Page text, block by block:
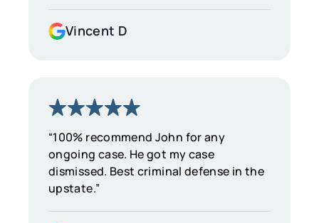
Vincent D
“100% recommend John for any
ongoing case. He got my case
dismissed. Best criminal defense in the
upstate.”